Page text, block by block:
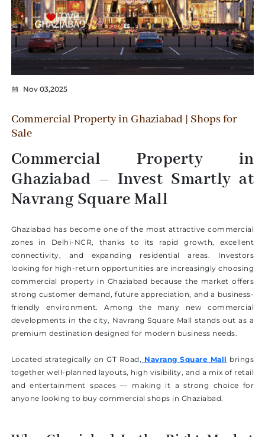
Nov 03,2025
Commercial Property in Ghaziabad | Shops for
Sale
Commercial Property in
Ghaziabad – Invest Smartly at
Navrang Square Mall
Ghaziabad has become one of the most attractive commercial
zones in Delhi-NCR, thanks to its rapid growth, excellent
connectivity, and expanding residential areas. Investors
looking for high-return opportunities are increasingly choosing
commercial property in Ghaziabad because the market offers
strong customer demand, future appreciation, and a business-
friendly environment. Among the many new commercial
developments in the city, Navrang Square Mall stands out as a
premium destination designed for modern business needs.
Located strategically on GT Road, Navrang Square Mall brings
together well-planned layouts, high visibility, and a mix of retail
and entertainment spaces — making it a strong choice for
anyone looking to buy commercial shops in Ghaziabad.